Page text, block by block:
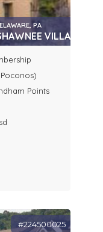
PA
VILLAGE
Points
#224500025